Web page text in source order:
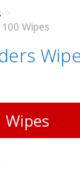
>
Wipes